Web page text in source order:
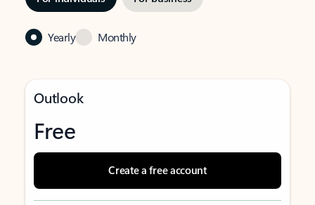
Yearly Monthly
Outlook
Free
Create a free account